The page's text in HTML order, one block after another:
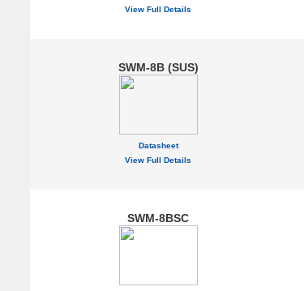
View Full Details
SWM-8B (SUS)
Datasheet
View Full Details
SWM-8BSC